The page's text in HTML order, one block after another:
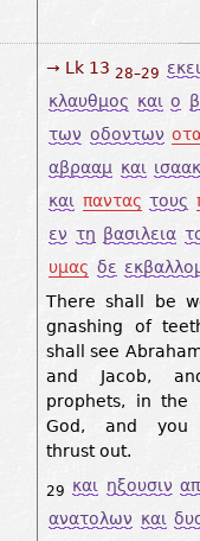
→ Lk 13 28–29 εκει
κλαυθμος και ο
των οδοντων
αβρααμ και
και παντας τους
εν τη βασιλεια
υμας δε
There shall be
gnashing of
shall see
and Jacob,
prophets, in the
God, and you
thrust out.
29 και ηξουσιν
ανατολων και